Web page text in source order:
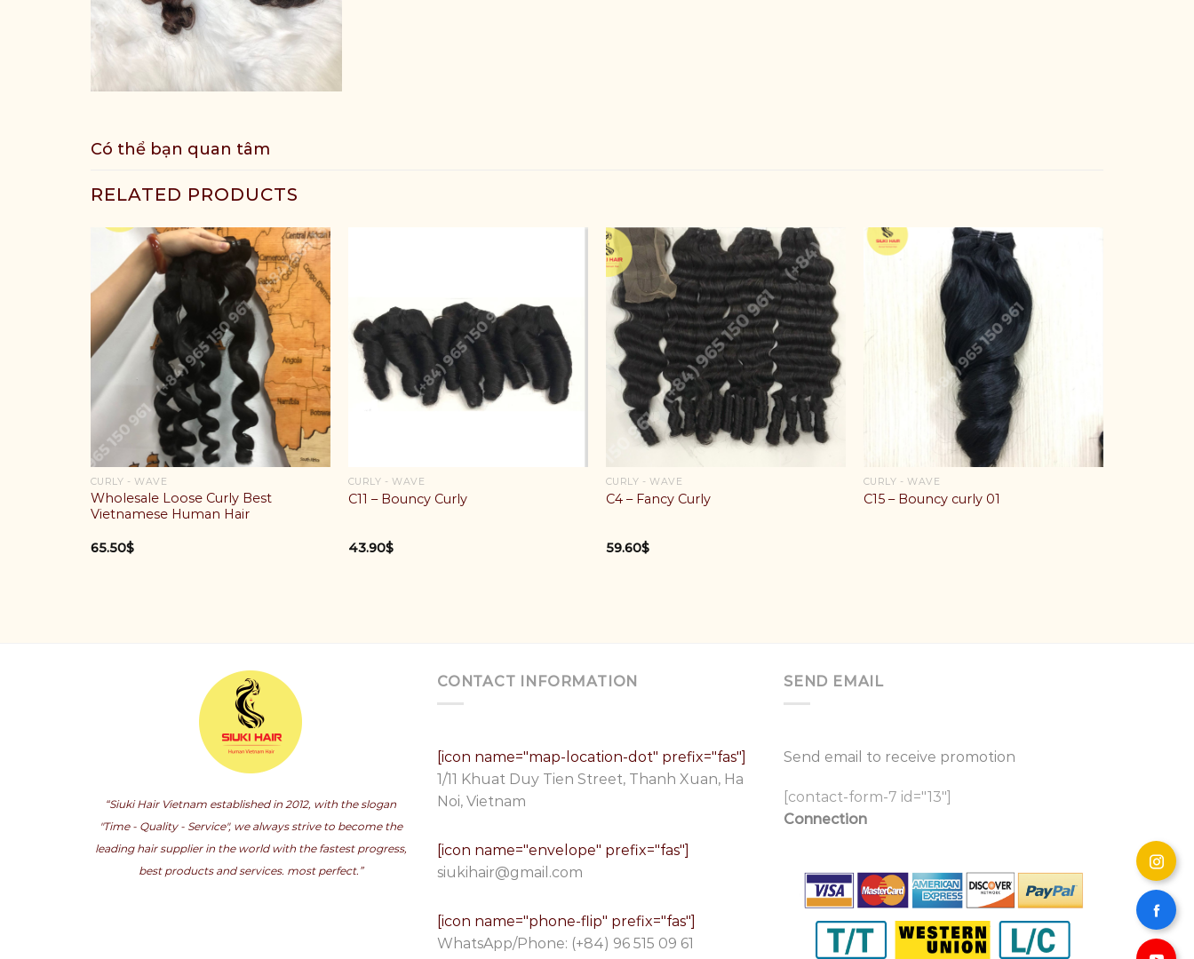
Có thể bạn quan tâm
RELATED PRODUCTS
CURLY - WAVE
Wholesale Loose Curly Best
Vietnamese Human Hair
65.50$
CURLY - WAVE
C11 – Bouncy Curly
43.90$
CURLY - WAVE
C4 – Fancy Curly
59.60$
CURLY - WAVE
C15 – Bouncy curly 01
“Siuki Hair Vietnam established in 2012, with the slogan
"Time - Quality - Service", we always strive to become the
leading hair supplier in the world with the fastest progress,
best products and services. most perfect.”
CONTACT INFORMATION
[icon name="map-location-dot" prefix="fas"]
1/11 Khuat Duy Tien Street, Thanh Xuan, Ha
Noi, Vietnam
[icon name="envelope" prefix="fas"]
siukihair@gmail.com
[icon name="phone-flip" prefix="fas"]
WhatsApp/Phone: (+84) 96 515 09 61
SEND EMAIL
Send email to receive promotion
[contact-form-7 id="13"]
Connection